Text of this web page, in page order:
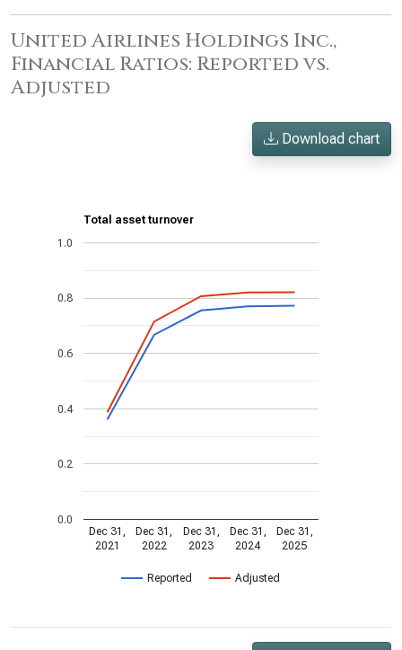
United Airlines Holdings Inc.,
Financial Ratios: Reported vs.
Adjusted
Download chart
Total asset turnover
Reported Adjusted
Dec 31,
2021
Dec 31,
2022
Dec 31,
2023
Dec 31,
2024
Dec 31,
2025
0.0
0.2
0.4
0.6
0.8
1.0